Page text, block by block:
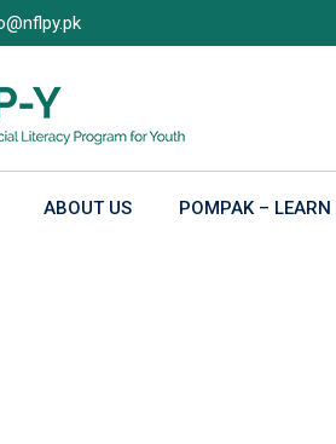
ABOUT US POMPAK – LEARN